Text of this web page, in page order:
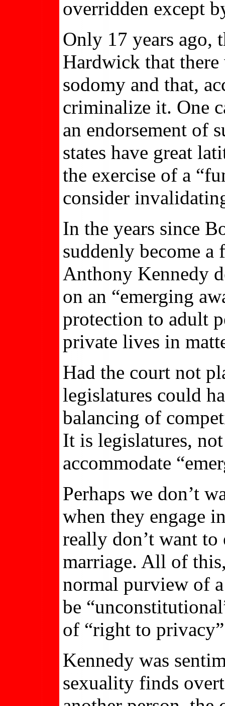
overridden except
Only 17 years ago,
Hardwick that
sodomy and that,
criminalize it. One
an endorsement of
states have great
the exercise of a
consider
In the years since
suddenly become
Anthony Kennedy
on an “emerging
protection to adult
private lives in
Had the court not
legislatures could
balancing of
It is legislatures,
accommodate
Perhaps we don’t
when they engage
really don’t want
marriage. All of
normal purview of
be
of “right to
Kennedy was
sexuality finds